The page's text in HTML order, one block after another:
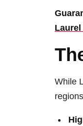
Laurel
While